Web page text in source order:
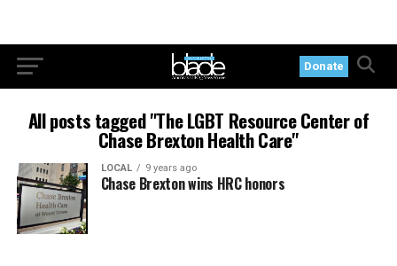
Donate
All posts tagged "The LGBT Resource Center of
Chase Brexton Health Care"
LOCAL 9 years ago
Chase Brexton wins HRC honors